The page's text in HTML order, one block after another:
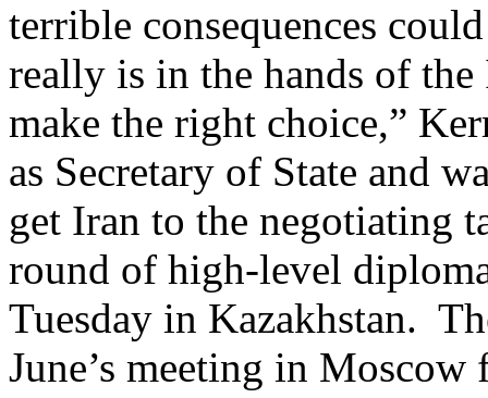
terrible consequences
really is in the hands of
make the right choice,”
as Secretary of State and
get Iran to the negotiating
round of high-level
Tuesday in Kazakhstan.
June’s meeting in